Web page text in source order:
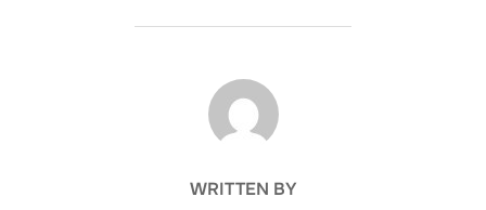
POST AUTHOR
WRITTEN BY